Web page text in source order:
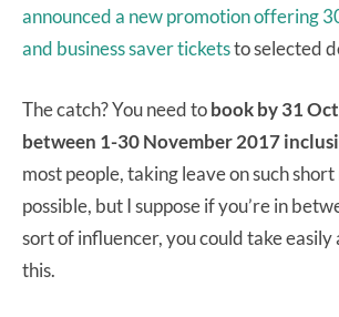
announced a new promotion offering
and business saver ticketsto selected
The catch? You need tobook by 31
between 1-30 November 2017
most people, taking leave on such short
possible, but I suppose if you’re in
sort of influencer, you could take
this.